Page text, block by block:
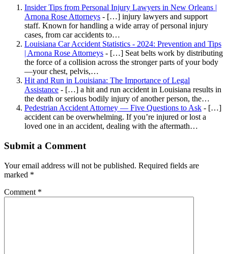
Insider Tips from Personal Injury Lawyers in New Orleans |
Arnona Rose Attorneys - […] injury lawyers and support
staff. Known for handling a wide array of personal injury
cases, from car accidents to…
Louisiana Car Accident Statistics - 2024: Prevention and Tips
| Arnona Rose Attorneys - […] Seat belts work by distributing
the force of a collision across the stronger parts of your body
—your chest, pelvis,…
Hit and Run in Louisiana: The Importance of Legal
Assistance - […] a hit and run accident in Louisiana results in
the death or serious bodily injury of another person, the…
Pedestrian Accident Attorney — Five Questions to Ask - […]
accident can be overwhelming. If you’re injured or lost a
loved one in an accident, dealing with the aftermath…
Submit a Comment
Your email address will not be published. Required fields are
marked *
Comment *